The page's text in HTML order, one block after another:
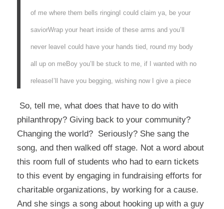
of me where them bells ringingI could claim ya, be your
saviorWrap your heart inside of these arms and you’ll
never leaveI could have your hands tied, round my body
all up on meBoy you’ll be stuck to me, if I wanted with no
releaseI’ll have you begging, wishing now I give a piece
So, tell me, what does that have to do with
philanthropy? Giving back to your community?
Changing the world? Seriously? She sang the
song, and then walked off stage. Not a word about
this room full of students who had to earn tickets
to this event by engaging in fundraising efforts for
charitable organizations, by working for a cause.
And she sings a song about hooking up with a guy